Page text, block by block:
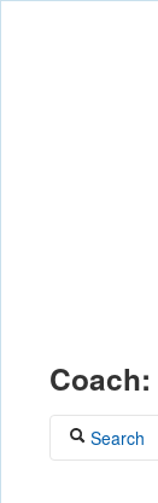
Search